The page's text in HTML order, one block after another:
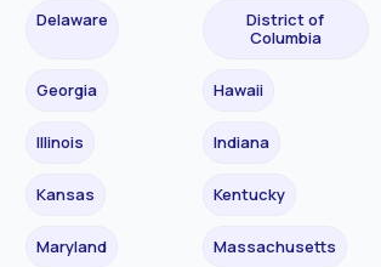
Delaware
District of
Columbia
Georgia Hawaii
Illinois Indiana
Kansas Kentucky
Maryland Massachusetts